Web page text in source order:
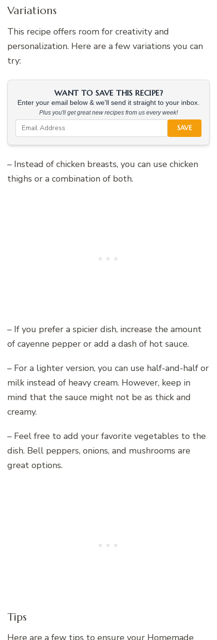
Variations
This recipe offers room for creativity and
personalization. Here are a few variations you can
try:
WANT TO SAVE THIS RECIPE?
Enter your email below & we'll send it straight to your inbox.
Plus you'll get great new recipes from us every week!
SAVE
– Instead of chicken breasts, you can use chicken
thighs or a combination of both.
– If you prefer a spicier dish, increase the amount
of cayenne pepper or add a dash of hot sauce.
– For a lighter version, you can use half-and-half or
milk instead of heavy cream. However, keep in
mind that the sauce might not be as thick and
creamy.
– Feel free to add your favorite vegetables to the
dish. Bell peppers, onions, and mushrooms are
great options.
Tips